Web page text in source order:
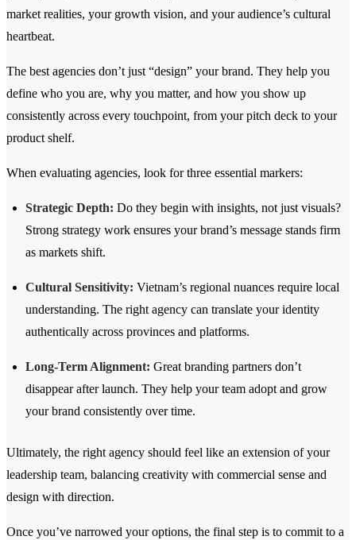
market realities, your growth vision, and your audience’s cultural
heartbeat.
The best agencies don’t just “design” your brand. They help you
define who you are, why you matter, and how you show up
consistently across every touchpoint, from your pitch deck to your
product shelf.
When evaluating agencies, look for three essential markers:
Strategic Depth: Do they begin with insights, not just visuals?
Strong strategy work ensures your brand’s message stands firm
as markets shift.
Cultural Sensitivity: Vietnam’s regional nuances require local
understanding. The right agency can translate your identity
authentically across provinces and platforms.
Long-Term Alignment: Great branding partners don’t
disappear after launch. They help your team adopt and grow
your brand consistently over time.
Ultimately, the right agency should feel like an extension of your
leadership team, balancing creativity with commercial sense and
design with direction.
Once you’ve narrowed your options, the final step is to commit to a